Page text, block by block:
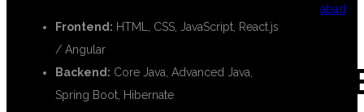
Frontend: HTML, CSS, JavaScript, React.js
/ Angular
Backend: Core Java, Advanced Java,
Spring Boot, Hibernate
abad